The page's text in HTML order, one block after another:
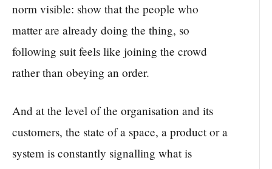
norm visible: show that the people who
matter are already doing the thing, so
following suit feels like joining the crowd
rather than obeying an order.
And at the level of the organisation and its
customers, the state of a space, a product or a
system is constantly signalling what is